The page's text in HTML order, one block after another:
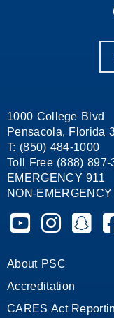
1000 College Blvd
Pensacola, Florida
T: (850) 484-1000
Toll Free (888) 897-
EMERGENCY 911
NON-
Pensacola State
Pensacola
About PSC
Accreditation
CARES Act